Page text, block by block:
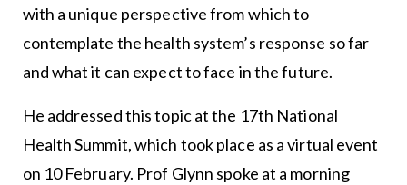
with a unique perspective from which to
contemplate the health system’s response so far
and what it can expect to face in the future.
He addressed this topic at the 17th National
Health Summit, which took place as a virtual event
on 10 February. Prof Glynn spoke at a morning